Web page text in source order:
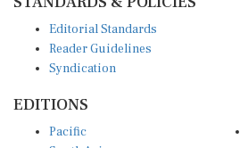
Reader Guidelines
Syndication
South Asia